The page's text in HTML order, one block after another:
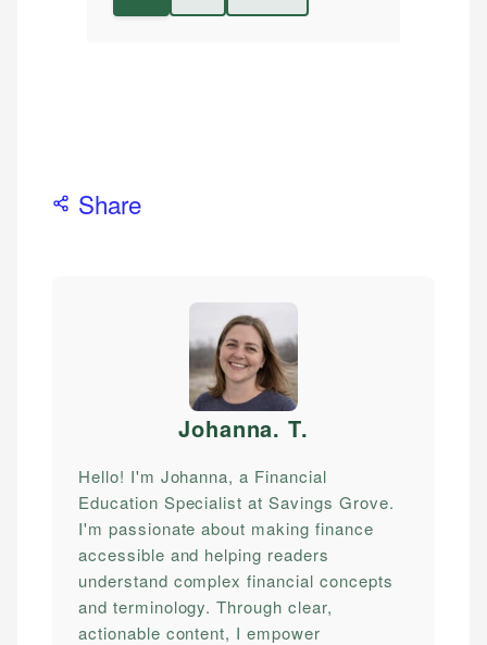
Share
Johanna. T.
Hello! I'm Johanna, a Financial
Education Specialist at Savings Grove.
I'm passionate about making finance
accessible and helping readers
understand complex financial concepts
and terminology. Through clear,
actionable content, I empower